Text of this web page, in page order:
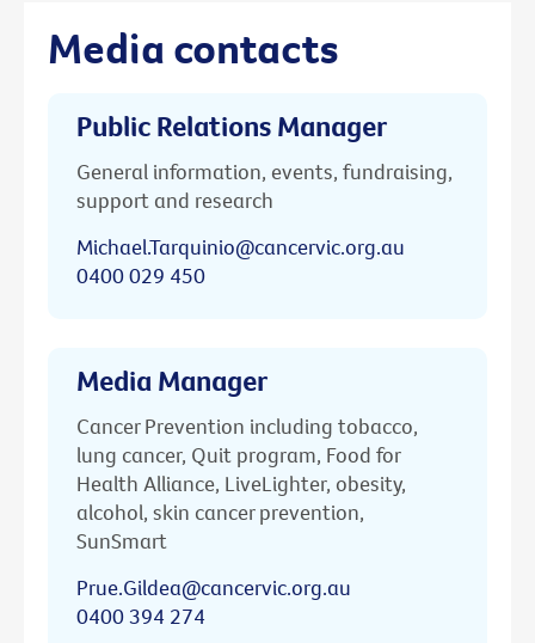
Media contacts
Public Relations Manager
General information, events, fundraising,
support and research
Michael.Tarquinio@cancervic.org.au
0400 029 450
Media Manager
Cancer Prevention including tobacco,
lung cancer, Quit program, Food for
Health Alliance, LiveLighter, obesity,
alcohol, skin cancer prevention,
SunSmart
Prue.Gildea@cancervic.org.au
0400 394 274